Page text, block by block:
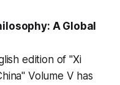
A Global
edition of "Xi
Volume V has